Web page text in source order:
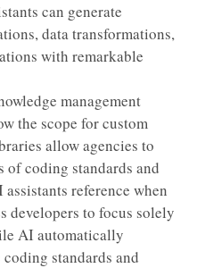
can generate
data transformations,
with remarkable
management
the scope for custom
allow agencies to
coding standards and
reference when
developers to focus solely
AI automatically
standards and